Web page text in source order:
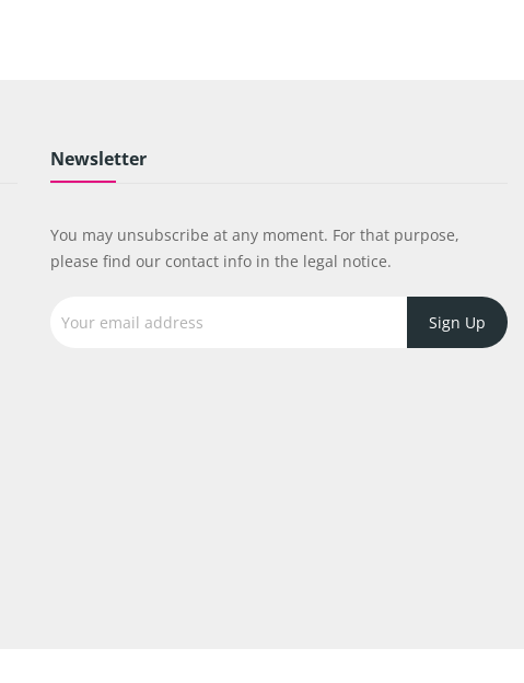
Newsletter
You may unsubscribe at any moment. For that purpose,
please find our contact info in the legal notice.